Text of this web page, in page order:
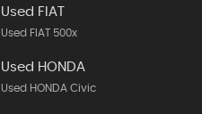
Used FIAT
Used FIAT 500x
Used HONDA
Used HONDA Civic